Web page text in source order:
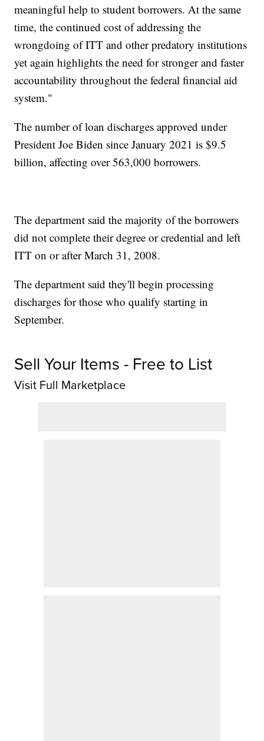
meaningful help to student borrowers. At the same
time, the continued cost of addressing the
wrongdoing of ITT and other predatory institutions
yet again highlights the need for stronger and faster
accountability throughout the federal financial aid
system."
The number of loan discharges approved under
President Joe Biden since January 2021 is $9.5
billion, affecting over 563,000 borrowers.
The department said the majority of the borrowers
did not complete their degree or credential and left
ITT on or after March 31, 2008.
The department said they'll begin processing
discharges for those who qualify starting in
September.
Sell Your Items - Free to List
Visit Full Marketplace